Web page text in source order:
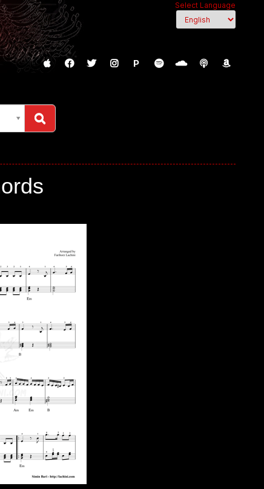
Select Language
P